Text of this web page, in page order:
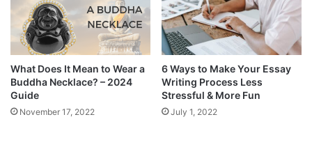
What Does It Mean to Wear a
Buddha Necklace? – 2024
Guide
November 17, 2022
6 Ways to Make Your Essay
Writing Process Less
Stressful & More Fun
July 1, 2022